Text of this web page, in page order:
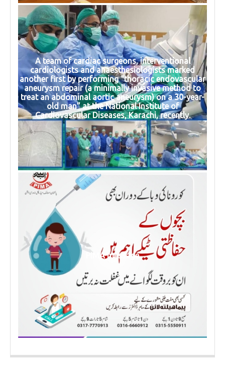
A team of cardiac surgeons, interventional
cardiologists and anaesthesiologists marked
another first by performing “thoracic endovascular
aneurysm repair (a minimally invasive method to
treat an abdominal aortic aneurysm) on a 30-year-
old man” at the National Institute of
Cardiovascular Diseases, Karachi, recently.
PIMA message